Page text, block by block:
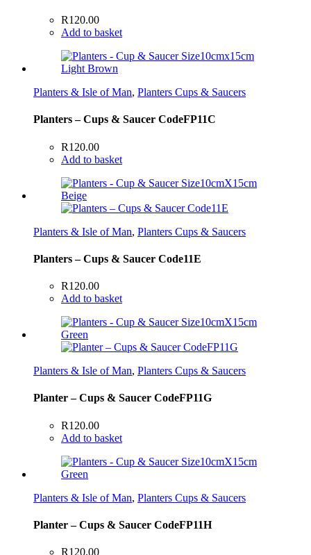
R120.00
Add to basket
Planters & Isle of Man, Planters Cups & Saucers
Planters – Cups & Saucer CodeFP11C
R120.00
Add to basket
Planters & Isle of Man, Planters Cups & Saucers
Planters – Cups & Saucer Code11E
R120.00
Add to basket
Planters & Isle of Man, Planters Cups & Saucers
Planter – Cups & Saucer CodeFP11G
R120.00
Add to basket
Planters & Isle of Man, Planters Cups & Saucers
Planter – Cups & Saucer CodeFP11H
R120.00